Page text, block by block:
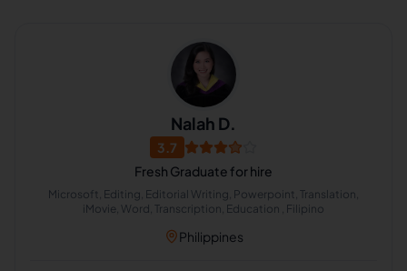
Nalah D.
3.7
Fresh Graduate for hire
Microsoft, Editing, Editorial Writing, Powerpoint, Translation,
iMovie, Word, Transcription, Education , Filipino
Philippines